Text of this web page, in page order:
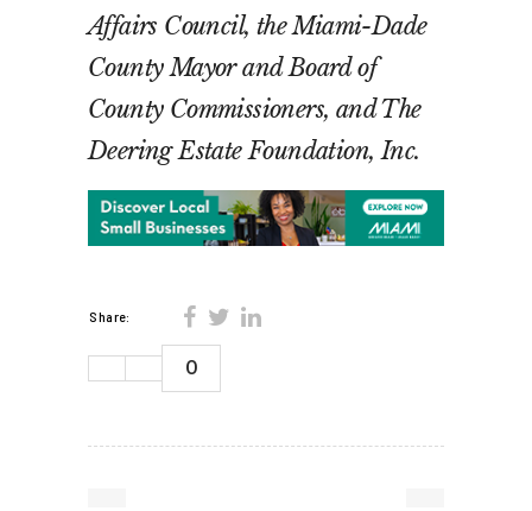
Affairs Council, the Miami-Dade
County Mayor and Board of
County Commissioners, and The
Deering Estate Foundation, Inc.
Share:
0